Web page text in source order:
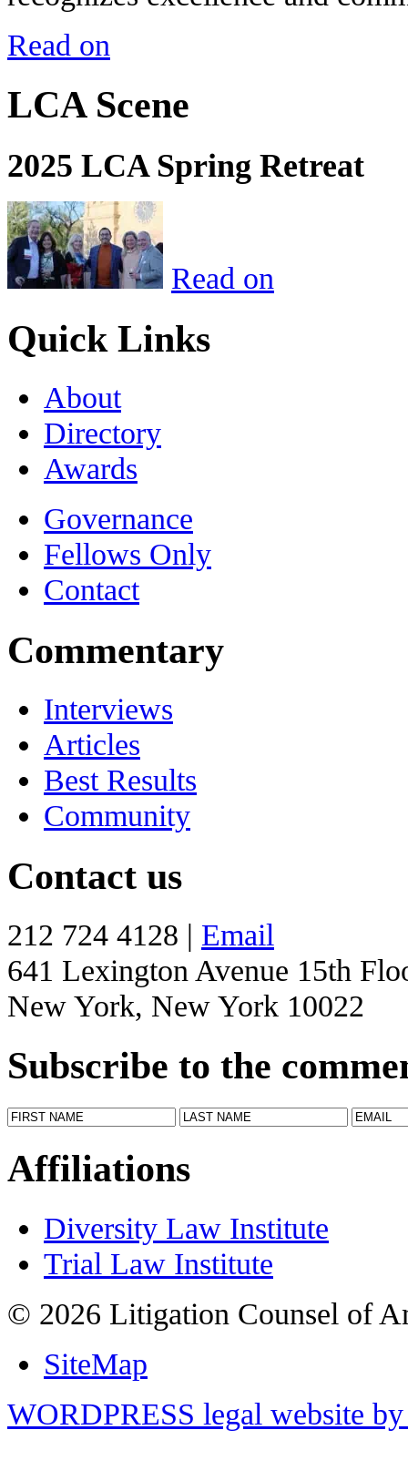
Read on
LCA Scene
2025 LCA Spring Retreat
Read on
Quick Links
About
Directory
Awards
Governance
Fellows Only
Contact
Commentary
Interviews
Articles
Best Results
Community
Contact us
212 724 4128 | Email
641 Lexington Avenue 15th
New York, New York 10022
Subscribe to the
Affiliations
Diversity Law Institute
Trial Law Institute
© 2026 Litigation Counsel of
SiteMap
WORDPRESS legal website